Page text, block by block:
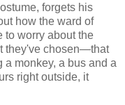
forgets his
how the ward of
to worry about the
they've chosen—that
monkey, a bus and a
right outside, it